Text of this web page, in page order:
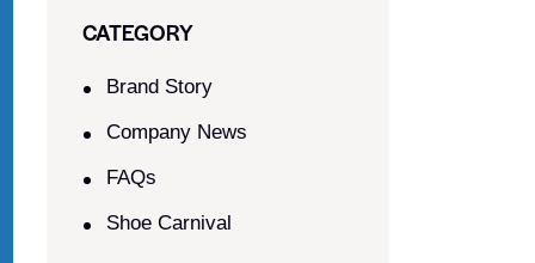
CATEGORY
Brand Story
Company News
FAQs
Shoe Carnival​